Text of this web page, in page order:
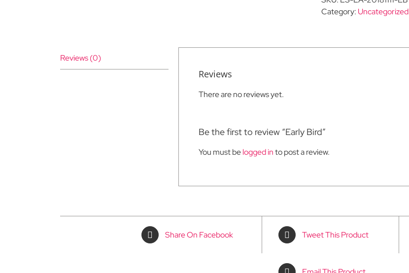
Category: Uncategorized
Reviews (0)
Reviews
There are no reviews yet.
Be the first to review “Early Bird”
You must belogged into post a review.
Share On Facebook Tweet This Product